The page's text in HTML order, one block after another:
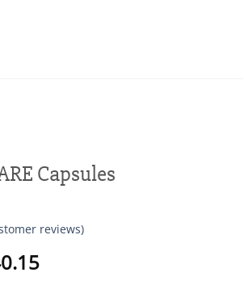
Capsules
reviews)
Price